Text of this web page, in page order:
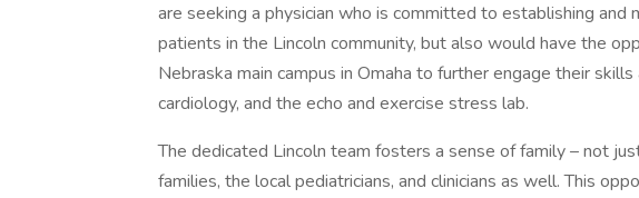
are seeking a physician who is committed to establishing and
patients in the Lincoln community, but also would have the
Nebraska main campus in Omaha to further engage their
cardiology, and the echo and exercise stress lab.
The dedicated Lincoln team fosters a sense of family – not
families, the local pediatricians, and clinicians as well. This